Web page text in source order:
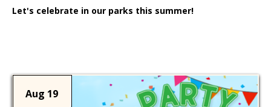
Let's celebrate in our parks this summer!
Aug 19